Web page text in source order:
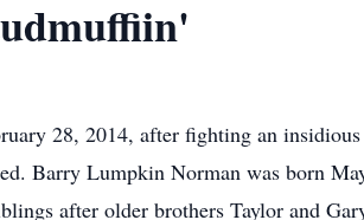
28, 2014, after fighting an
Barry Lumpkin Norman was born
after older brothers Taylor and